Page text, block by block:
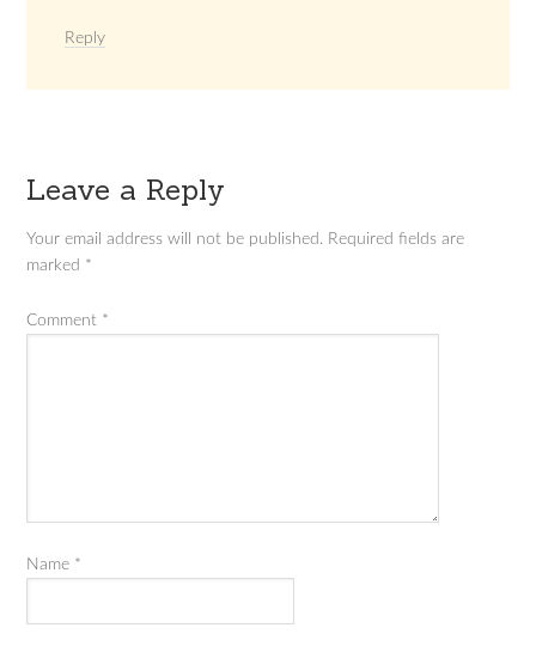
Reply
Leave a Reply
Your email address will not be published. Required fields are
marked *
Comment *
Name *